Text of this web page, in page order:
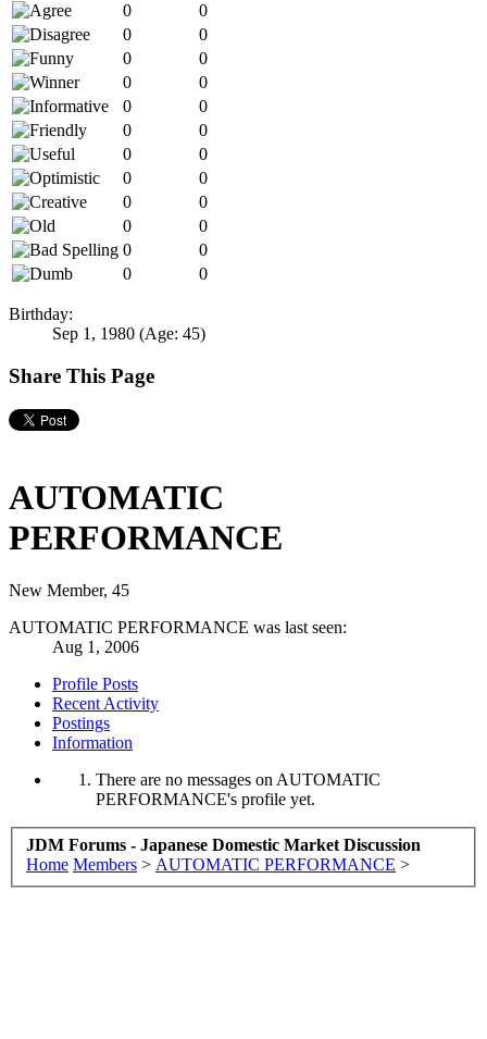
0
0
0
0
0
0
0
0
0
0
0
0
0
0
0
0
0
0
0
0
0
0
0
0
Birthday:
Sep 1, 1980 (Age: 45)
Share This Page
AUTOMATIC
PERFORMANCE
New Member, 45
AUTOMATIC PERFORMANCE was last seen:
Aug 1, 2006
Profile Posts
Recent Activity
Postings
Information
There are no messages on AUTOMATIC
PERFORMANCE's profile yet.
JDM Forums - Japanese Domestic Market Discussion
Home Members > AUTOMATIC PERFORMANCE >